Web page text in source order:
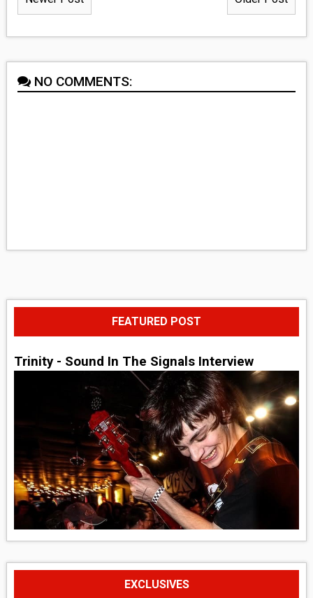
NO COMMENTS:
FEATURED POST
Trinity - Sound In The Signals Interview
EXCLUSIVES